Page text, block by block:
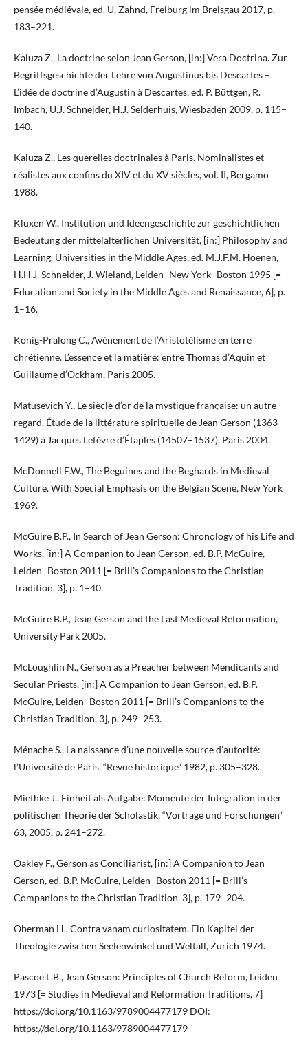
pensée médiévale, ed. U. Zahnd, Freiburg im Breisgau 2017, p.
183–221.
Kaluza Z., La doctrine selon Jean Gerson, [in:] Vera Doctrina. Zur
Begriffsgeschichte der Lehre von Augustinus bis Descartes –
L’idée de doctrine d’Augustin à Descartes, ed. P. Büttgen, R.
Imbach, U.J. Schneider, H.J. Selderhuis, Wiesbaden 2009, p. 115–
140.
Kaluza Z., Les querelles doctrinales à Paris. Nominalistes et
réalistes aux confins du XIV et du XV siècles, vol. II, Bergamo
1988.
Kluxen W., Institution und Ideengeschichte zur geschichtlichen
Bedeutung der mittelalterlichen Universität, [in:] Philosophy and
Learning. Universities in the Middle Ages, ed. M.J.F.M. Hoenen,
H.H.J. Schneider, J. Wieland, Leiden–New York–Boston 1995 [=
Education and Society in the Middle Ages and Renaissance, 6], p.
1–16.
König-Pralong C., Avènement de l’Aristotélisme en terre
chrétienne. L’essence et la matière: entre Thomas d’Aquin et
Guillaume d’Ockham, Paris 2005.
Matusevich Y., Le siècle d’or de la mystique française: un autre
regard. Étude de la littérature spirituelle de Jean Gerson (1363–
1429) à Jacques Lefèvre d’Étaples (14507–1537), Paris 2004.
McDonnell E.W., The Beguines and the Beghards in Medieval
Culture. With Special Emphasis on the Belgian Scene, New York
1969.
McGuire B.P., In Search of Jean Gerson: Chronology of his Life and
Works, [in:] A Companion to Jean Gerson, ed. B.P. McGuire,
Leiden–Boston 2011 [= Brill’s Companions to the Christian
Tradition, 3], p. 1–40.
McGuire B.P., Jean Gerson and the Last Medieval Reformation,
University Park 2005.
McLoughlin N., Gerson as a Preacher between Mendicants and
Secular Priests, [in:] A Companion to Jean Gerson, ed. B.P.
McGuire, Leiden–Boston 2011 [= Brill’s Companions to the
Christian Tradition, 3], p. 249–253.
Ménache S., La naissance d’une nouvelle source d’autorité:
l’Université de Paris, “Revue historique” 1982, p. 305–328.
Miethke J., Einheit als Aufgabe: Momente der Integration in der
politischen Theorie der Scholastik, “Vorträge und Forschungen”
63, 2005, p. 241–272.
Oakley F., Gerson as Conciliarist, [in:] A Companion to Jean
Gerson, ed. B.P. McGuire, Leiden–Boston 2011 [= Brill’s
Companions to the Christian Tradition, 3], p. 179–204.
Oberman H., Contra vanam curiositatem. Ein Kapitel der
Theologie zwischen Seelenwinkel und Weltall, Zürich 1974.
Pascoe L.B., Jean Gerson: Principles of Church Reform, Leiden
1973 [= Studies in Medieval and Reformation Traditions, 7]
https://doi.org/10.1163/9789004477179 DOI:
https://doi.org/10.1163/9789004477179